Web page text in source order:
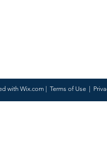
withWix.com | Terms of Use|